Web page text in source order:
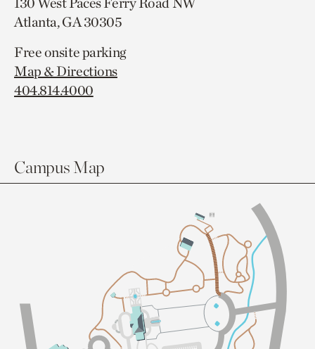
Atlanta, GA 30305
Free onsite parking
Map & Directions
404.814.4000
Campus Map